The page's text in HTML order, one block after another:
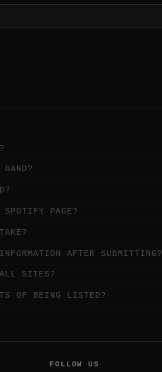
PAGE?
AFTER SUBMITTING?
SITES?
OF BEING LISTED?
FOLLOW US